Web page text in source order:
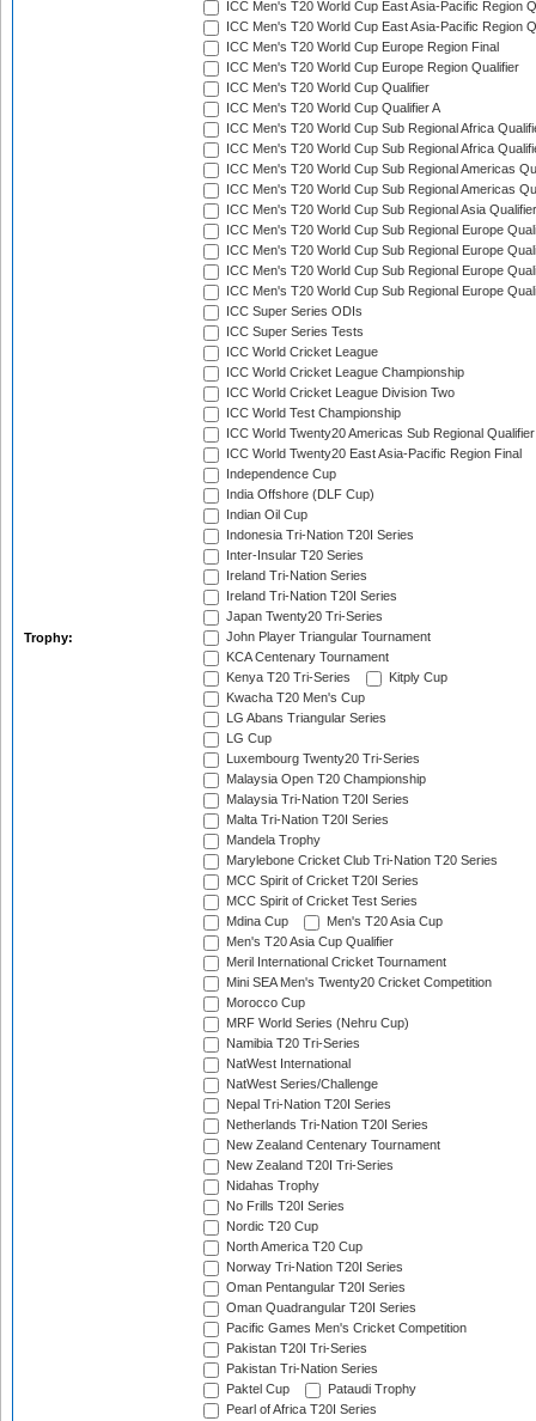
Trophy:
ICC Men's T20 World Cup East Asia-Pacific Region
ICC Men's T20 World Cup East Asia-Pacific Region
ICC Men's T20 World Cup Europe Region Final
ICC Men's T20 World Cup Europe Region Qualifier
ICC Men's T20 World Cup Qualifier
ICC Men's T20 World Cup Qualifier A
ICC Men's T20 World Cup Sub Regional Africa
ICC Men's T20 World Cup Sub Regional Africa
ICC Men's T20 World Cup Sub Regional Americas
ICC Men's T20 World Cup Sub Regional Americas
ICC Men's T20 World Cup Sub Regional Asia
ICC Men's T20 World Cup Sub Regional Europe
ICC Men's T20 World Cup Sub Regional Europe
ICC Men's T20 World Cup Sub Regional Europe
ICC Men's T20 World Cup Sub Regional Europe
ICC Super Series ODIs
ICC Super Series Tests
ICC World Cricket League
ICC World Cricket League Championship
ICC World Cricket League Division Two
ICC World Test Championship
ICC World Twenty20 Americas Sub Regional Qualifier
ICC World Twenty20 East Asia-Pacific Region Final
Independence Cup
India Offshore (DLF Cup)
Indian Oil Cup
Indonesia Tri-Nation T20I Series
Inter-Insular T20 Series
Ireland Tri-Nation Series
Ireland Tri-Nation T20I Series
Japan Twenty20 Tri-Series
John Player Triangular Tournament
KCA Centenary Tournament
Kenya T20 Tri-Series
Kitply Cup
Kwacha T20 Men's Cup
LG Abans Triangular Series
LG Cup
Luxembourg Twenty20 Tri-Series
Malaysia Open T20 Championship
Malaysia Tri-Nation T20I Series
Malta Tri-Nation T20I Series
Mandela Trophy
Marylebone Cricket Club Tri-Nation T20 Series
MCC Spirit of Cricket T20I Series
MCC Spirit of Cricket Test Series
Mdina Cup
Men's T20 Asia Cup
Men's T20 Asia Cup Qualifier
Meril International Cricket Tournament
Mini SEA Men's Twenty20 Cricket Competition
Morocco Cup
MRF World Series (Nehru Cup)
Namibia T20 Tri-Series
NatWest International
NatWest Series/Challenge
Nepal Tri-Nation T20I Series
Netherlands Tri-Nation T20I Series
New Zealand Centenary Tournament
New Zealand T20I Tri-Series
Nidahas Trophy
No Frills T20I Series
Nordic T20 Cup
North America T20 Cup
Norway Tri-Nation T20I Series
Oman Pentangular T20I Series
Oman Quadrangular T20I Series
Pacific Games Men's Cricket Competition
Pakistan T20I Tri-Series
Pakistan Tri-Nation Series
Paktel Cup
Pataudi Trophy
Pearl of Africa T20I Series